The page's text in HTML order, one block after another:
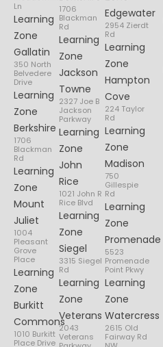
Ln
Learning
Zone
Gallatin
350 North
Belvedere
Drive
Learning
Zone
Berkshire
1706
Blackman
Rd
Learning
Zone
Mount
Juliet
1004
Pleasant
Grove
Place
Learning
Zone
Burkitt
Commons
1010 Burkitt
Place Drive
1706
Blackman
Rd
Learning
Zone
Jackson
Towne
2327 Joe B
Jackson
Parkway
Learning
Zone
John
Rice
1021 John R
Rice Blvd
Learning
Zone
Siegel
3315 Siegel
Rd
Learning
Zone
Veterans
2043
Veterans
Edgewater
2954 Zierdt
Rd
Learning
Zone
Hampton
Cove
224 Taylor
Rd
Learning
Zone
Madison
750
Gillespie
Rd
Learning
Zone
Promenade
5523
Promenade
Point Pkwy
Learning
Zone
Watercress
2615 Old
Fairway Rd